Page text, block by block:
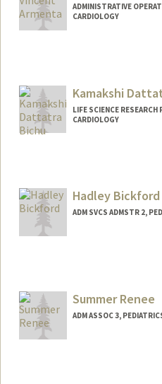
ADMINISTRATIVE
CARDIOLOGY
Kamakshi
LIFE SCIENCE
CARDIOLOGY
Hadley Bickford
ADM SVCS ADMSTR 2,
Summer Renee
ADM ASSOC 3,